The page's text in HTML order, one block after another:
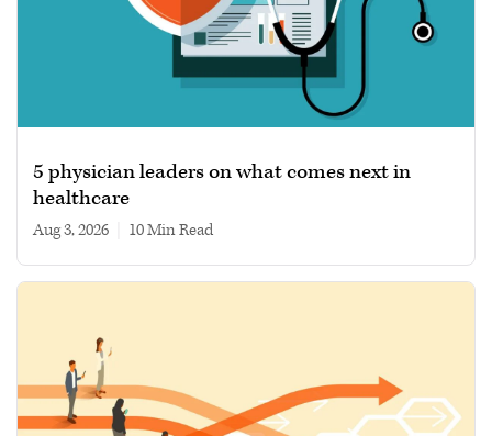
5 physician leaders on what comes next in
healthcare
Aug 3, 2026 10 min read